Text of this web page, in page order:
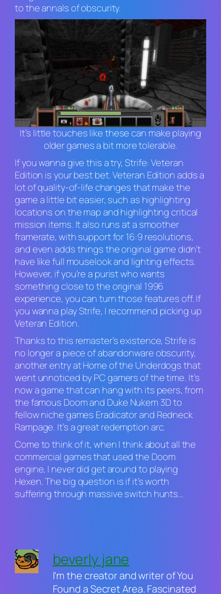
to the annals of obscurity.
It’s little touches like these can make playing
older games a bit more tolerable.
If you wanna give this a try,Strife: Veteran
Edition is your best bet.Veteran Editionadds a
lot of quality-of-life changes that make the
game a little bit easier, such as highlighting
locations on the map and highlighting critical
mission items. It also runs at a smoother
framerate, with support for 16:9 resolutions,
and even adds things the original game didn’t
have like full mouselook and lighting effects.
However, if you’re a purist who wants
something close to the original 1996
experience, you can turn those features off. If
you wanna playStrife, I recommend picking up
Veteran Edition.
Thanks to this remaster’s existence,Strife is
no longer a piece of abandonware obscurity,
another entry at Home of the Underdogs that
went unnoticed by PC gamers of the time. It’s
now a game that can hang with its peers, from
the famous Doomand Duke Nukem 3Dto
fellow niche games Eradicatorand Redneck
Rampage. It’s a great redemption arc.
Come to think of it, when I think about all the
commercial games that used the Doom
engine, I never did get around to playing
Hexen. The big question is if it’s worth
suffering through massive switch hunts…
beverly jane
I’m the creator and writer of You
Found a Secret Area. Fascinated